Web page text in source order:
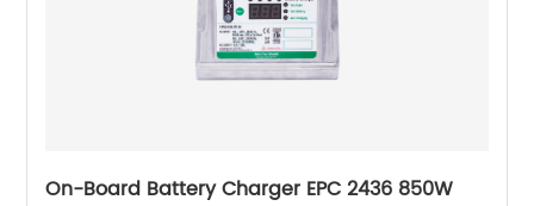
On-Board Battery Charger EPC 2436 850W